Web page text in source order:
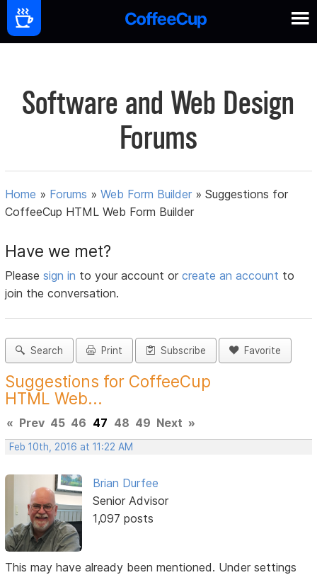
Software and Web Design
Forums
Home » Forums »Web Form Builder »Suggestions for
CoffeeCup HTML Web Form Builder
Have we met?
Pleasesign in to your account orcreate an account to
join the conversation.
Search Print Subscribe Favorite
Suggestions for CoffeeCup
HTML Web...
« Prev 45 46 47 48 49 Next »
Feb 10th, 2016 at 11:22 AM
Brian Durfee
Senior Advisor
1,097 posts
This may have already been mentioned. Under settings